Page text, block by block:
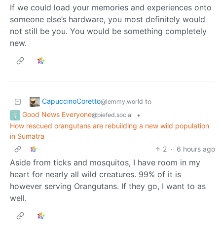
If we could load your memories and experiences onto
someone else’s hardware, you most definitely would
not still be you. You would be something completely
new.
CapuccinoCoretto@lemmy.world to
Good News Everyone@piefed.social
•
How rescued orangutans are rebuilding a new wild population
in Sumatra
2 · 6 hours ago
Aside from ticks and mosquitos, I have room in my
heart for nearly all wild creatures. 99% of it is
however serving Orangutans. If they go, I want to as
well.